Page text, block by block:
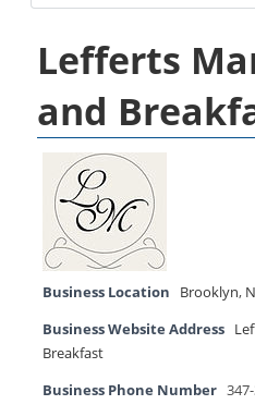
Lefferts
and
Business Location Brooklyn,
Business Website Address
Breakfast
Business Phone Number